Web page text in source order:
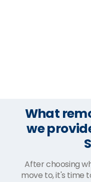
What
we
After choosing
move to, it's time